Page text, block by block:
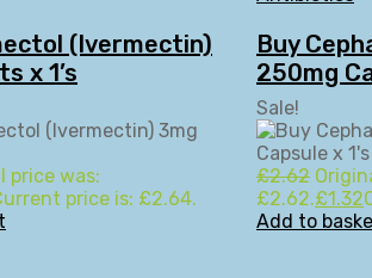
(Ivermectin)
x 1’s
price was:
price is: £2.64.
Buy
250mg
Sale!
£2.62
£2.62.£1.32
Add to